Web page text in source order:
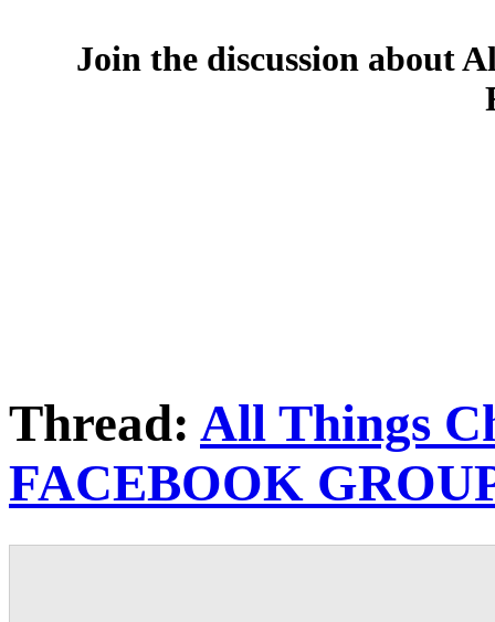
Join the discussion about
Thread: All Things
FACEBOOK